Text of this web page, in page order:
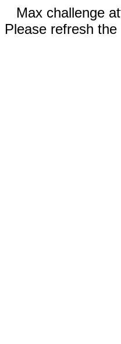
Max challenge
Please refresh